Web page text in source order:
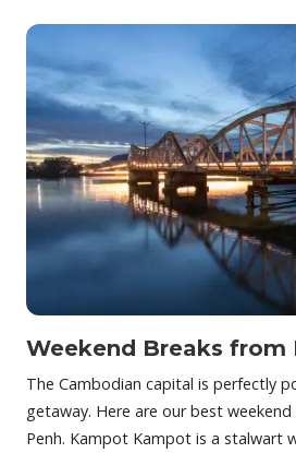
Weekend Breaks from
The Cambodian capital is perfectly
getaway. Here are our best
Penh. Kampot Kampot is a stalwart